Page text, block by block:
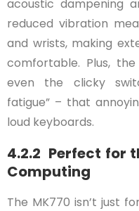
acoustic dampening
reduced vibration
and wrists, making
comfortable. Plus,
even the clicky
fatigue” – that
loud keyboards.
4.2.2 Perfect for
Computing
The MK770 isn’t just